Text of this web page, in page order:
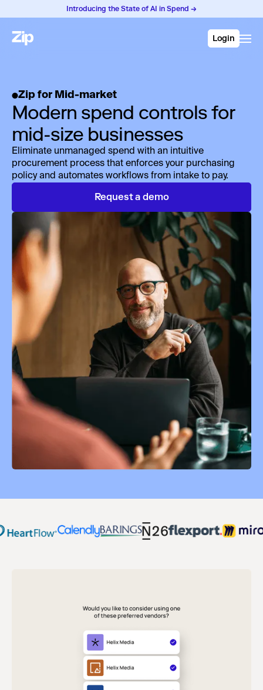
Introducing the State of AI in Spend →
Login
Zip for Mid-market
Modern spend controls for
mid-size businesses
Eliminate unmanaged spend with an intuitive
procurement process that enforces your purchasing
policy and automates workflows from intake to pay.
Request a demo